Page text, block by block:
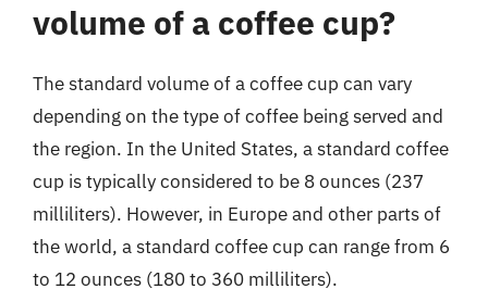
volume of a coffee cup?
The standard volume of a coffee cup can vary
depending on the type of coffee being served and
the region. In the United States, a standard coffee
cup is typically considered to be 8 ounces (237
milliliters). However, in Europe and other parts of
the world, a standard coffee cup can range from 6
to 12 ounces (180 to 360 milliliters).